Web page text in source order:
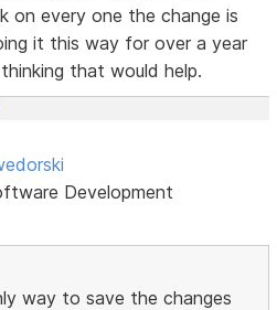
on every one the change is
it this way for over a year
that would help.
Development
way to save the changes